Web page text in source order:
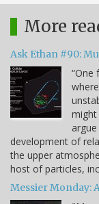
More
Ask Ethan #90:
“One
might
development of
the upper
host of particles,
Messier Monday: